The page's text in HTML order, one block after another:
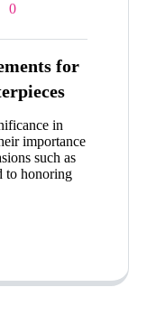
0
for
in
importance
such as
to honoring